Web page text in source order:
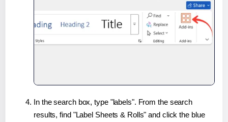
In the search box, type "labels". From the search
results, find "Label Sheets & Rolls" and click the blue